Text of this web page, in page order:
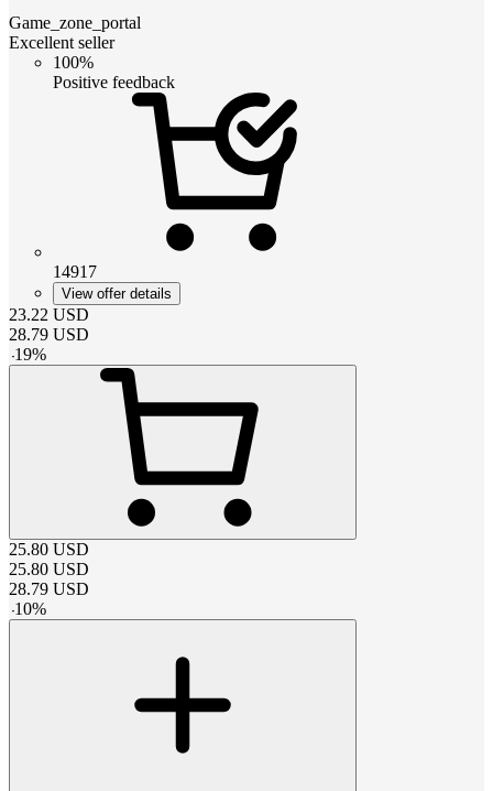
Game_zone_portal
Excellent seller
100%
Positive feedback
14917
View offer details
23.22 USD
28.79 USD
-19%
25.80 USD
25.80 USD
28.79 USD
-10%